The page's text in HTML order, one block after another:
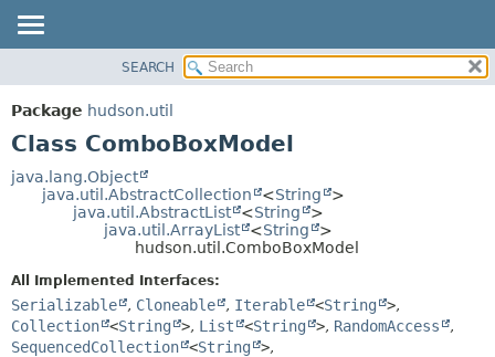
PACKAGE
CLASS
TREE
DEPRECATED
HELP
METHOD
DETAIL:
FIELD
METHOD
SEARCH
Package hudson.util
Class ComboBoxModel
java.lang.Object
java.util.AbstractCollection
<String
>
java.util.AbstractList
<String
>
java.util.ArrayList
<String
>
hudson.util.ComboBoxModel
All Implemented Interfaces:
Serializable , Cloneable , Iterable <String >,
Collection <String >, List <String >, RandomAccess
,
SequencedCollection <String >,